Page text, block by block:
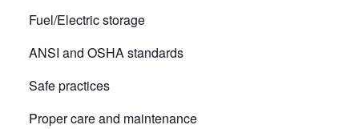
Fuel/Electric storage
ANSI and OSHA standards
Safe practices
Proper care and maintenance